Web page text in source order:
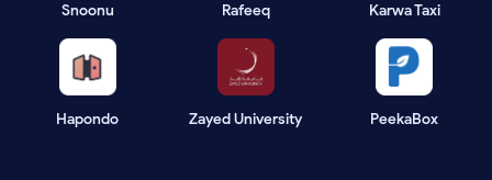
Snoonu Rafeeq Karwa Taxi
Hapondo Zayed University PeekaBox